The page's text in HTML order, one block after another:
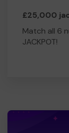
£25,000
Match all 6
JACKPOT!